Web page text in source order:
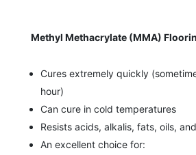
Methyl Methacrylate (MMA)
Cures extremely quickly
hour)
Can cure in cold temperatures
Resists acids, alkalis, fats, oils,
An excellent choice for: